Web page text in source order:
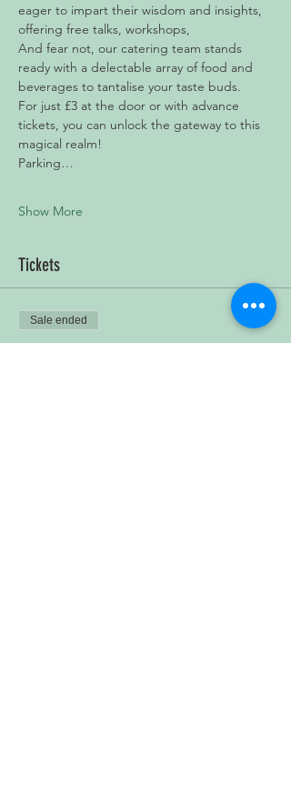
eager to impart their wisdom and insights,
offering free talks, workshops,
And fear not, our catering team stands
ready with a delectable array of food and
beverages to tantalise your taste buds.
For just £3 at the door or with advance
tickets, you can unlock the gateway to this
magical realm!
Parking…
Show More
Tickets
Sale ended